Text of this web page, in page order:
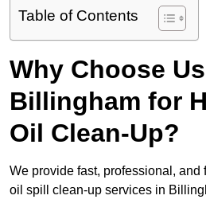
Table of Contents
Why Choose
Billingham for
Oil Clean-Up?
We provide fast, professional,
oil spill clean-up services in